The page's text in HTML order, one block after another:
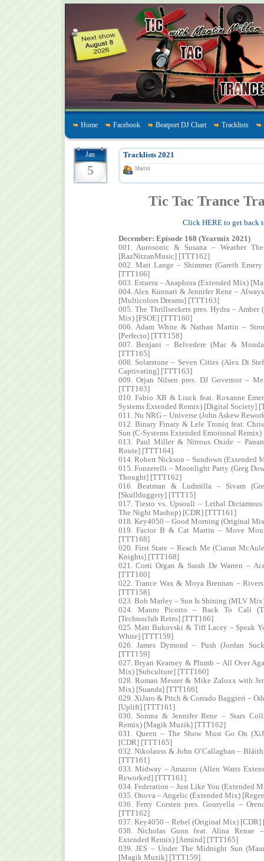
Home Facebook Beatport DJ Chart Tracklists
Jan
5
Tracklists 2021
Martin
Tic Tac Trance
Click HERE to get back
December: Episode 168 (Yearmix 2021)
001. Aurosonic & Susana – Weather
[RazNitzanMusic] [TTT162]
002. Matt Lange – Shimmer (Gareth
[TTT166]
003. Estuera – Anaphora (Extended Mix)
004. Alex Kunnari & Jennifer Rene –
[Multicolors Dreams] [TTT163]
005. The Thrillseekers pres. Hydra – Amber
Mix) [FSOE] [TTT160]
006. Adam White & Nathan Martin –
[Perfecto] [TTT158]
007. Benjani – Belvedere (Mac &
[TTT165]
008. Solarstone – Seven Cities (Alex Di
Captivating] [TTT163]
009. Orjan Nilsen pres. DJ Governor –
[TTT163]
010. Fabio XB & Liuck feat. Roxanne
Systems Extended Remix) [Digital Society]
011. Nu NRG – Universe (John Askew
012. Binary Finary & Lele Troniq feat.
Sun (C-Systems Extended Emotional
013. Paul Miller & Nitrous Oxide –
Route] [TTT164]
014. Robert Nickson – Sundown (Extended
015. Fonzerelli – Moonlight Party (Greg
Thought] [TTT162]
016. Beatman & Ludmilla – Sivam
[Skullduggery] [TTT15]
017. Tiesto vs. Upsoull – Lethal
The Night Mashup) [CDR] [TTT161]
018. Key4050 – Good Morning (Original
019. Factor B & Cat Martin – Move
[TTT168]
020. First State – Reach Me (Ciaran
Knights] [TTT168]
021. Corti Organ & Sarah De Warren –
[TTT160]
022. Trance Wax & Moya Brennan –
[TTT158]
023. Bob Marley – Sun Is Shining (MLV
024. Mauro Picotto – Back To Cali
[Technoclub Retro] [TTT166]
025. Matt Bukovski & Tiff Lacey – Speak
White] [TTT159]
026. James Dymond – Push (Jordan
[TTT159]
027. Bryan Kearney & Plumb – All Over
Mix) [Subculture] [TTT160]
028. Roman Messer & Mike Zaloxx with
Mix) [Suanda] [TTT166]
029. XiJaro & Pitch & Corrado Baggieri –
[Uplift] [TTT161]
030. Somna & Jennifer Rene – Stars
Remix) [Magik Muzik] [TTT162]
031. Queen – The Show Must Go On
[CDR] [TTT165]
032. Nikolauss & John O’Callaghan –
[TTT161]
033. Midway – Amazon (Allen Watts
Reworked] [TTT161]
034. Federation – Just Like You (Extended
035. Onova – Angelic (Extended Mix)
036. Ferry Corsten pres. Gouryella –
[TTT162]
037. Key4050 – Rebel (Original Mix) [CDR]
038. Nicholas Gunn feat. Alina Renae
Extended Remix) [Armind] [TTT165]
039. JES – Under The Midnight Sun
[Magik Muzik] [TTT159]